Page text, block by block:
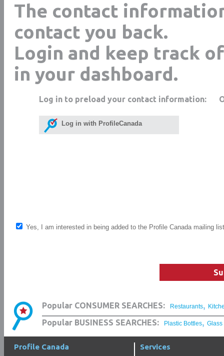
The contact
contact you back.
Login and keep track
in your dashboard.
Log in to preload your contact information:
Log in with ProfileCanada
Yes, I am interested in being added to the Profile Canada mailing list
Popular CONSUMER SEARCHES: Restaurants,
Popular BUSINESS SEARCHES: Plastic Bottles, Glass
Profile Canada Services